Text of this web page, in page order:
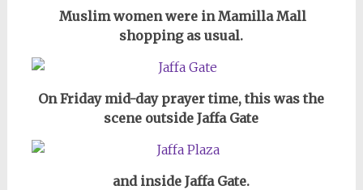
Muslim women were in Mamilla Mall
shopping as usual.
On Friday mid-day prayer time, this was the
scene outside Jaffa Gate
and inside Jaffa Gate.